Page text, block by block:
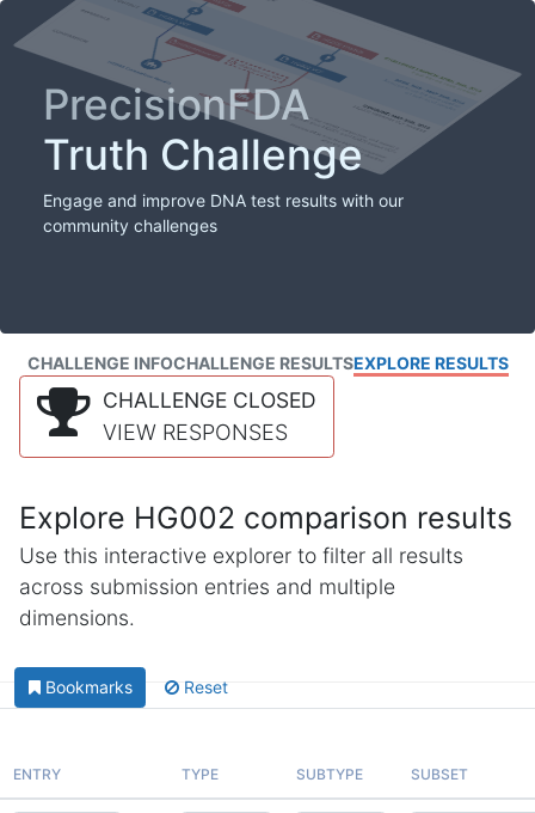
PrecisionFDA
Truth Challenge
Engage and improve DNA test results with our
community challenges
CHALLENGE INFOCHALLENGE RESULTSEXPLORE RESULTS
CHALLENGE CLOSED
VIEW RESPONSES
Explore HG002 comparison results
Use this interactive explorer to filter all results
across submission entries and multiple
dimensions.
Bookmarks Reset
ENTRY TYPE SUBTYPE SUBSET